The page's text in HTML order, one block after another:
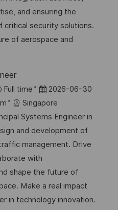
f
e
n
t
c
h
u
n
g
d
e
r
ö
f
f
e
n
t
l
i
c
and ensuring the
critical security solutions.
of aerospace and
Full time
D
a
t
u
m
d
e
r
V
2026-06-30
Singapore
Systems Engineer in
and development of
management. Drive
with
shape the future of
Make a real impact
in technology innovation.